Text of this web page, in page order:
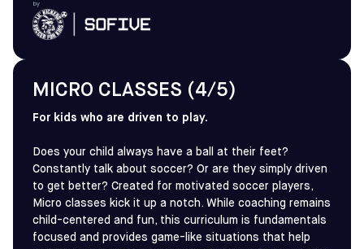
by
MICRO CLASSES (4/5)
For kids who are driven to play.
Does your child always have a ball at their feet?
Constantly talk about soccer? Or are they simply driven
to get better? Created for motivated soccer players,
Micro classes kick it up a notch. While coaching remains
child-centered and fun, this curriculum is fundamentals
focused and provides game-like situations that help